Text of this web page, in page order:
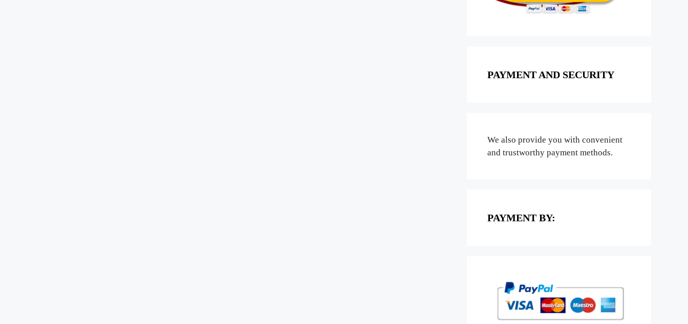
PAYMENT AND SECURITY
We also provide you with convenient
and trustworthy payment methods.
PAYMENT BY: